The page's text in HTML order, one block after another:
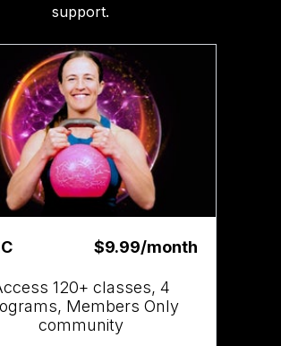
support.
$9.99/month
120+ classes, 4
Members Only
community